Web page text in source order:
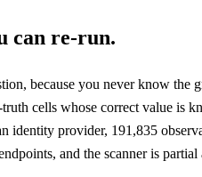
can re-run.
because you never know
cells whose correct value is
identity provider, 191,835
and the scanner is